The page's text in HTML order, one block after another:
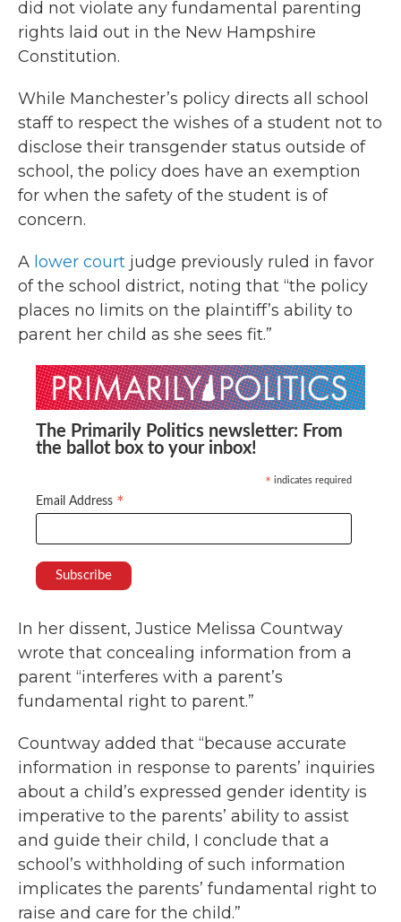
did not violate any fundamental parenting
rights laid out in the New Hampshire
Constitution.
While Manchester’s policy directs all school
staff to respect the wishes of a student not to
disclose their transgender status outside of
school, the policy does have an exemption
for when the safety of the student is of
concern.
A lower court judge previously ruled in favor
of the school district, noting that “the policy
places no limits on the plaintiff’s ability to
parent her child as she sees fit.”
The Primarily Politics newsletter: From
the ballot box to your inbox!
* indicates required
Email Address *
In her dissent, Justice Melissa Countway
wrote that concealing information from a
parent “interferes with a parent’s
fundamental right to parent.”
Countway added that “because accurate
information in response to parents’ inquiries
about a child’s expressed gender identity is
imperative to the parents’ ability to assist
and guide their child, I conclude that a
school’s withholding of such information
implicates the parents’ fundamental right to
raise and care for the child.”